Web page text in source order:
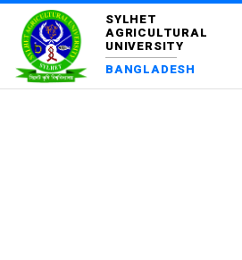
SYLHET
AGRICULTURAL
UNIVERSITY
BANGLADESH